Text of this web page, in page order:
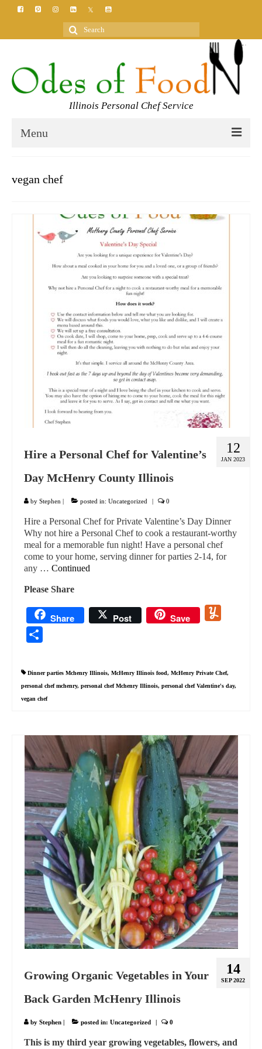
Search
for:
Illinois Personal Chef Service
Menu
MEET YOUR CHEF
CLASSES
CONTACT
DINNER PARTIES
vegan chef
12
JAN 2023
Hire a Personal Chef for Valentine’s
Day McHenry County Illinois
by Stephen | posted in: Uncategorized | 0
Hire a Personal Chef for Private Valentine’s Day Dinner
Why not hire a Personal Chef to cook a restaurant-worthy
meal for a memorable fun night! Have a personal chef
come to your home, serving dinner for parties 2-14, for
any … Continued
Please Share
Share Post Save
Dinner parties Mchenry Illinois, McHenry Illinois food, McHenry Private Chef,
personal chef mchenry, personal chef Mchenry Illinois, personal chef Valentine's day,
vegan chef
14
SEP 2022
Growing Organic Vegetables in Your
Back Garden McHenry Illinois
by Stephen | posted in: Uncategorized | 0
This is my third year growing vegetables, flowers, and